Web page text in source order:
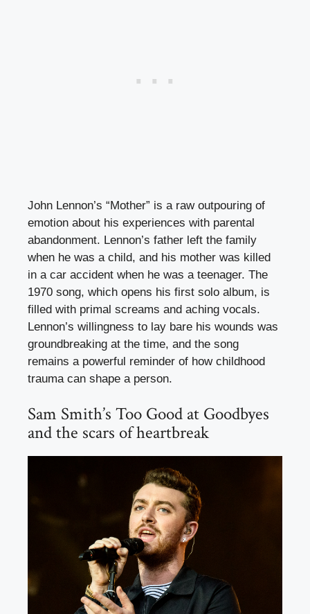
John Lennon’s “Mother” is a raw outpouring of
emotion about his experiences with parental
abandonment. Lennon’s father left the family
when he was a child, and his mother was killed
in a car accident when he was a teenager. The
1970 song, which opens his first solo album, is
filled with primal screams and aching vocals.
Lennon’s willingness to lay bare his wounds was
groundbreaking at the time, and the song
remains a powerful reminder of how childhood
trauma can shape a person.
Sam Smith’s Too Good at Goodbyes
and the scars of heartbreak